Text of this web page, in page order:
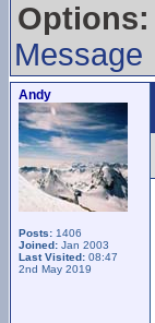
Options:
Message
Andy
Posts: 1406
Joined: Jan 2003
Last Visited: 08:47
2nd May 2019